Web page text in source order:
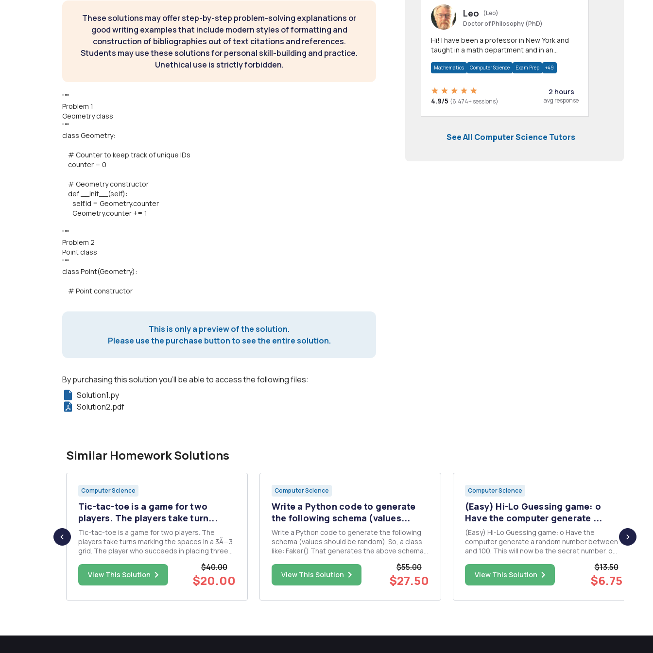
These solutions may offer step-by-step problem-solving explanations or
good writing examples that include modern styles of formatting and
construction of bibliographies out of text citations and references.
Students may use these solutions for personal skill-building and practice.
Unethical use is strictly forbidden.
"""
Problem 1
Geometry class
"""
class Geometry:
# Counter to keep track of unique IDs
counter = 0
# Geometry constructor
def __init__(self):
self.id = Geometry.counter
Geometry.counter += 1
"""
Problem 2
Point class
"""
class Point(Geometry):
# Point constructor
This is only a preview of the solution.
Please use the purchase button to see the entire solution.
By purchasing this solution you'll be able to access the following files:
Solution1.py
Solution2.pdf
Leo
(Leo)
Doctor of Philosophy (PhD)
Hi! I have been a professor in New York and
taught in a math department and in an
Mathematics Computer Science Exam Prep +49
4.9/5 (6,474+ sessions)
2 hours
avg response
See All Computer Science Tutors
Similar Homework Solutions
Computer Science
Tic-tac-toe is a game for two
players. The players take turn...
Tic-tac-toe is a game for two players. The
players take turns marking the spaces in a 3Ã—3
grid. The player who succeeds in placing three
wins the game. You will implement a Graphical
User interface for a Tic Tac Toe game with the
following specifi...
View This Solution
$40.00
$20.00
Computer Science
Write a Python code to generate
the following schema (values...
Write a Python code to generate the following
schema (values should be random). So, a class
like: Faker() That generates the above schema
View This Solution
$55.00
$27.50
Computer Science
(Easy) Hi-Lo Guessing game: o
Have the computer generate ...
(Easy) Hi-Lo Guessing game: o Have the
computer generate a random number between 1
and 100. This will now be the secret number. o
to guess the number (you can use a while loop if
desired to give user unlimited tries, ex: while
user has not guessed...
View This Solution
$13.50
$6.75